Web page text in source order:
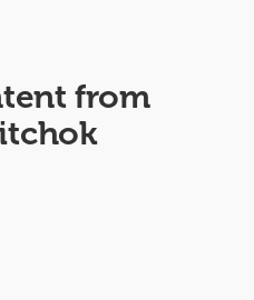
from